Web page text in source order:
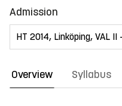
Admission
Overview Syllabus